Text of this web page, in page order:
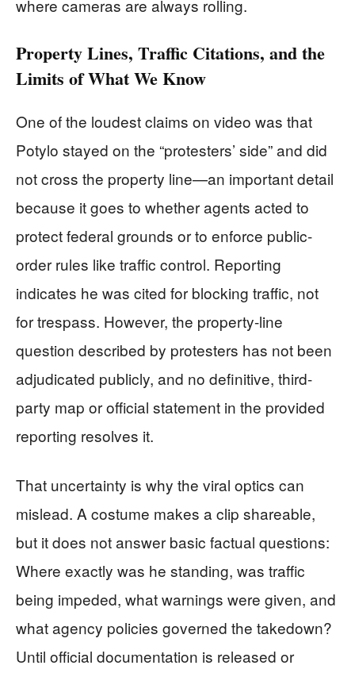
where cameras are always rolling.
Property Lines, Traffic Citations, and the
Limits of What We Know
One of the loudest claims on video was that
Potylo stayed on the “protesters’ side” and did
not cross the property line—an important detail
because it goes to whether agents acted to
protect federal grounds or to enforce public-
order rules like traffic control. Reporting
indicates he was cited for blocking traffic, not
for trespass. However, the property-line
question described by protesters has not been
adjudicated publicly, and no definitive, third-
party map or official statement in the provided
reporting resolves it.
That uncertainty is why the viral optics can
mislead. A costume makes a clip shareable,
but it does not answer basic factual questions:
Where exactly was he standing, was traffic
being impeded, what warnings were given, and
what agency policies governed the takedown?
Until official documentation is released or